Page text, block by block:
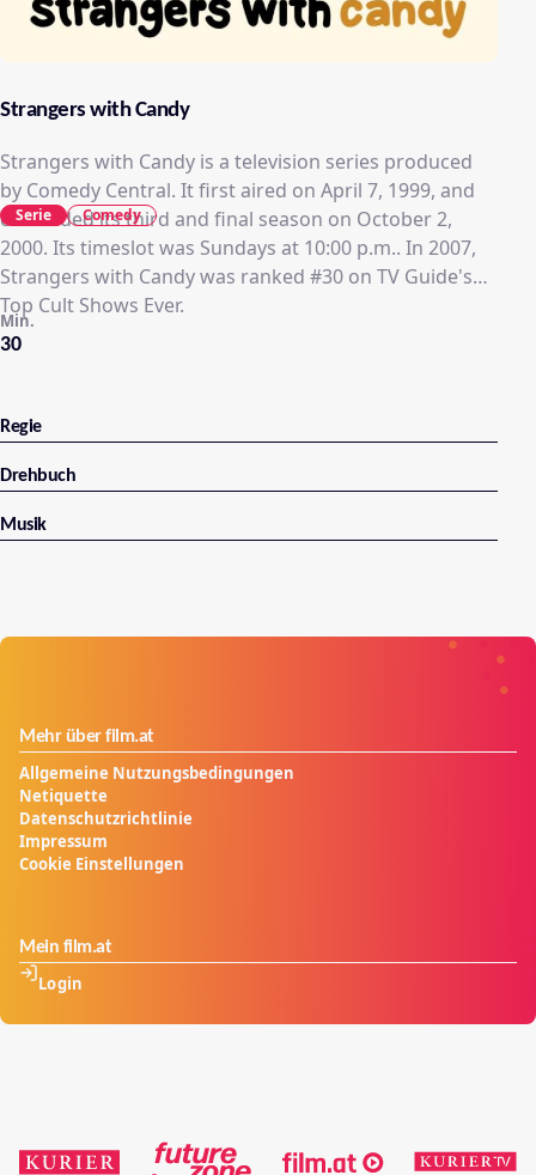
Strangers with Candy
Strangers with Candy is a television series produced
by Comedy Central. It first aired on April 7, 1999, and
concluded its third and final season on October 2,
2000. Its timeslot was Sundays at 10:00 p.m.. In 2007,
Strangers with Candy was ranked #30 on TV Guide's
Top Cult Shows Ever.
30
Min.
Serie Comedy
Regie
Drehbuch
Musik
Mehr über film.at
Allgemeine Nutzungsbedingungen
Netiquette
Datenschutzrichtlinie
Impressum
Cookie Einstellungen
Mein film.at
Login